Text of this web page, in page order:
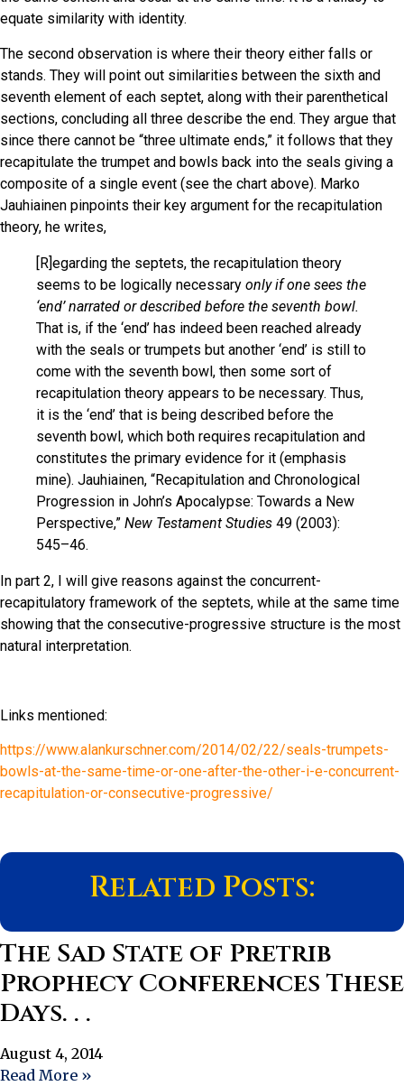
equate similarity with identity.
The second observation is where their theory either falls or
stands. They will point out similarities between the sixth and
seventh element of each septet, along with their parenthetical
sections, concluding all three describe the end. They argue that
since there cannot be “three ultimate ends,” it follows that they
recapitulate the trumpet and bowls back into the seals giving a
composite of a single event (see the chart above). Marko
Jauhiainen pinpoints their key argument for the recapitulation
theory, he writes,
[R]egarding the septets, the recapitulation theory
seems to be logically necessary only if one sees the
‘end’ narrated or described before the seventh bowl.
That is, if the ‘end’ has indeed been reached already
with the seals or trumpets but another ‘end’ is still to
come with the seventh bowl, then some sort of
recapitulation theory appears to be necessary. Thus,
it is the ‘end’ that is being described before the
seventh bowl, which both requires recapitulation and
constitutes the primary evidence for it (emphasis
mine). Jauhiainen, “Recapitulation and Chronological
Progression in John’s Apocalypse: Towards a New
Perspective,” New Testament Studies 49 (2003):
545–46.
In part 2, I will give reasons against the concurrent-
recapitulatory framework of the septets, while at the same time
showing that the consecutive-progressive structure is the most
natural interpretation.
Links mentioned:
https://www.alankurschner.com/2014/02/22/seals-trumpets-
bowls-at-the-same-time-or-one-after-the-other-i-e-concurrent-
recapitulation-or-consecutive-progressive/
Related Posts:
The Sad State of Pretrib
Prophecy Conferences These
Days. . .
August 4, 2014
Read More »